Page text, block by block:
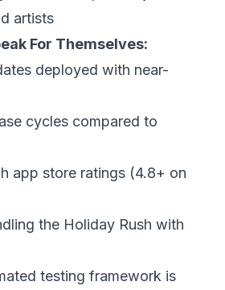
artists
For Themselves:
deployed with near-
cycles compared to
app store ratings (4.8+ on
the Holiday Rush with
testing framework is